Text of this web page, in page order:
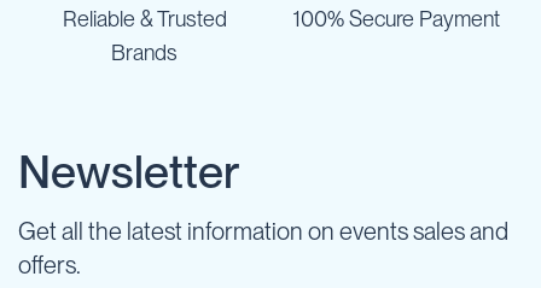
Reliable & Trusted
Brands
100% Secure Payment
Newsletter
Get all the latest information on events sales and
offers.